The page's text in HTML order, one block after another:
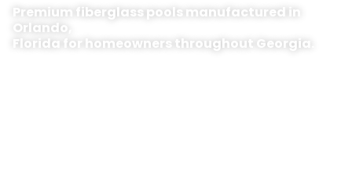
Premium fiberglass pools manufactured in
Orlando,
Florida for homeowners throughout Georgia.